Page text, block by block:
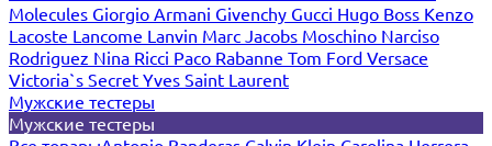
Molecules Giorgio Armani Givenchy Gucci Hugo Boss Kenzo
Lacoste Lancome Lanvin Marc Jacobs Moschino Narciso
Rodriguez Nina Ricci Paco Rabanne Tom Ford Versace
Victoria`s Secret Yves Saint Laurent
Мужские тестеры
Мужские тестеры